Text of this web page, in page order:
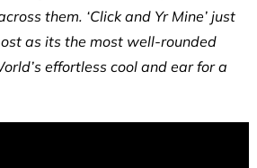
them. ‘Click and Yr Mine’ just
as its the most well-rounded
effortless cool and ear for a